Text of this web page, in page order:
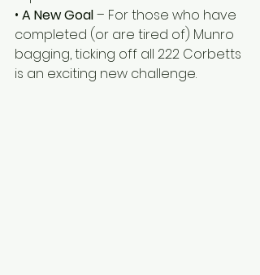
• A New Goal – For those who have
completed (or are tired of) Munro
bagging, ticking off all 222 Corbetts
is an exciting new challenge.